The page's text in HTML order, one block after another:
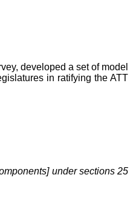
developed a set of model
in ratifying the ATT
under sections 25